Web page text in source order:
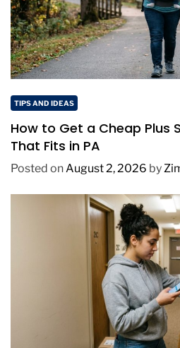
TIPS AND IDEAS
How to Get a Cheap Plus
That Fits in PA
Posted onAugust 2, 2026 by